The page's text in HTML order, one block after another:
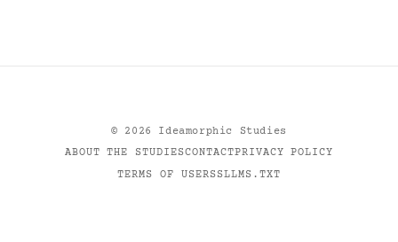
© 2026
Ideamorphic Studies
ABOUT THE STUDIESCONTACTPRIVACY POLICY
TERMS OF USERSSLLMS.TXT